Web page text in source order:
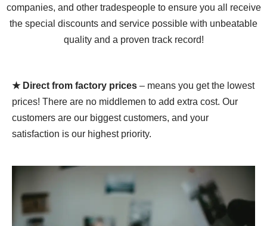
companies, and other tradespeople to ensure you all receive
the special discounts and service possible with unbeatable
quality and a proven track record!
★ Direct from factory prices – means you get the lowest
prices! There are no middlemen to add extra cost. Our
customers are our biggest customers, and your
satisfaction is our highest priority.